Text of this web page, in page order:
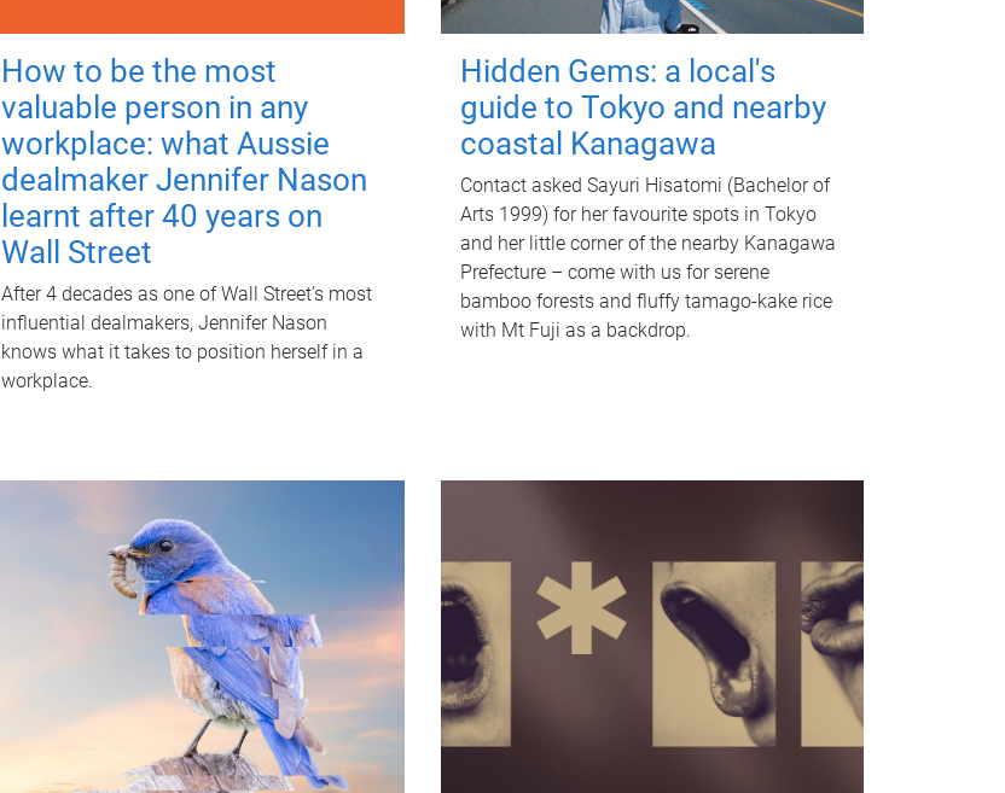
How to be the most
valuable person in any
workplace: what Aussie
dealmaker Jennifer Nason
learnt after 40 years on
Wall Street
After 4 decades as one of Wall Street's most
influential dealmakers, Jennifer Nason
knows what it takes to position herself in a
workplace.
Hidden Gems: a local's
guide to Tokyo and nearby
coastal Kanagawa
Contact asked Sayuri Hisatomi (Bachelor of
Arts 1999) for her favourite spots in Tokyo
and her little corner of the nearby Kanagawa
Prefecture – come with us for serene
bamboo forests and fluffy tamago-kake rice
with Mt Fuji as a backdrop.